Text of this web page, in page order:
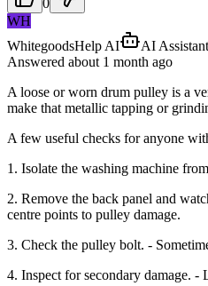
WH
WhitegoodsHelp AI
AI Assistant
Answered about 1 month ago
A loose or worn drum pulley is a
make that metallic tapping or
A few useful checks for anyone
1. Isolate the washing machine
2. Remove the back panel and
centre points to pulley damage.
3. Check the pulley bolt. -
4. Inspect for secondary damage.